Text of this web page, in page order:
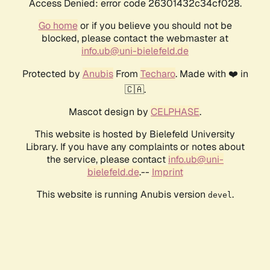
Access Denied: error code 26301432c34cf028.
Go homeor if you believe you should not be
blocked, please contact the webmaster at
info.ub@uni-bielefeld.de
Protected by AnubisFrom Techaro. Made with ❤️ in
🇨🇦.
Mascot design by CELPHASE.
This website is hosted by Bielefeld University
Library. If you have any complaints or notes about
the service, please contact info.ub@uni-
bielefeld.de.-- Imprint
This website is running Anubis version devel .